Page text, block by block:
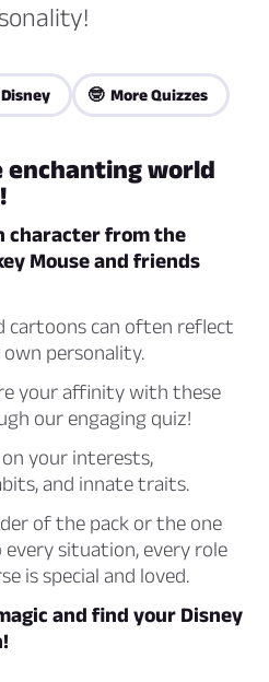
🤓 More Quizzes
enchanting world
character from the
Mouse and friends
cartoons can often reflect
personality.
your affinity with these
our engaging quiz!
your interests,
and innate traits.
of the pack or the one
situation, every role
is special and loved.
and find your Disney